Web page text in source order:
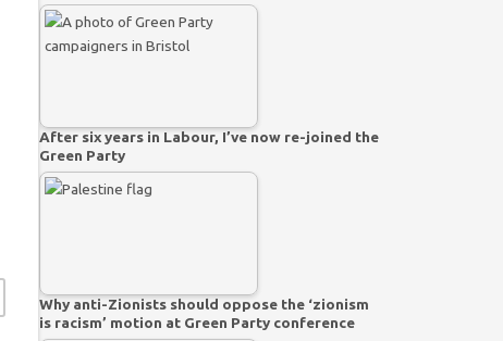
After six years in Labour, I’ve now re-joined the
Green Party
Why anti-Zionists should oppose the ‘zionism
is racism’ motion at Green Party conference